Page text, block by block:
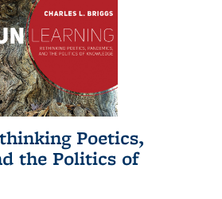
Poetics,
the Politics of